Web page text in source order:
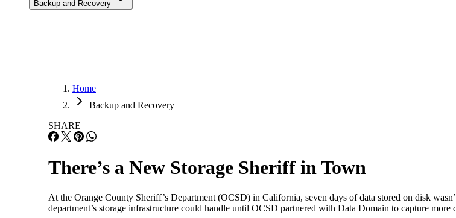
Backup and Recovery
Home
Backup and Recovery
SHARE
There’s a New Storage Sheriff in Town
At the Orange County Sheriff’s Department (OCSD) in California, seven days of data stored on disk
department’s storage infrastructure could handle until OCSD partnered with Data Domain to capture